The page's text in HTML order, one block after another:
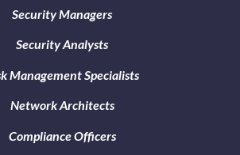
Security Managers
Security Analysts
Management Specialists
Network Architects
Compliance Officers